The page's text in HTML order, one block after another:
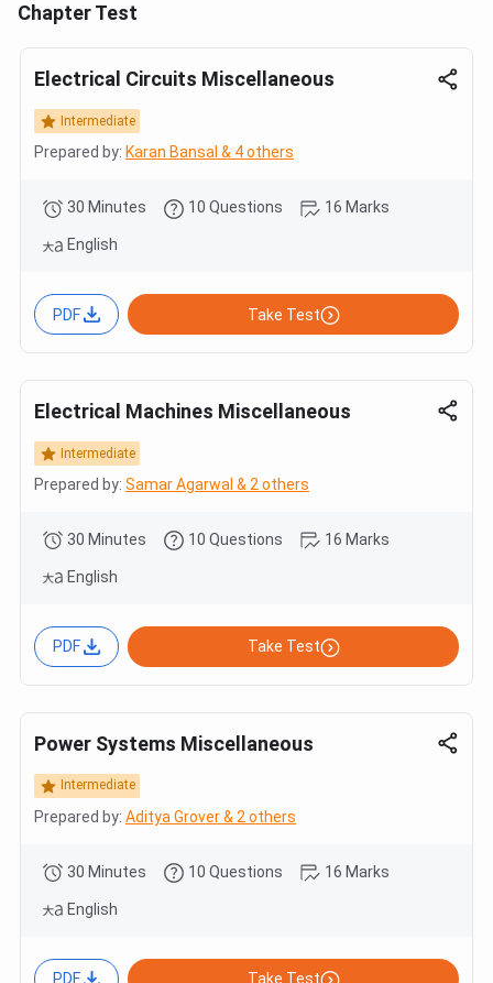
Chapter Test
Electrical Circuits Miscellaneous
Intermediate
Prepared by: Karan Bansal & 4 others
30 Minutes 10 Questions 16 Marks
English
PDF Take Test
Electrical Machines Miscellaneous
Intermediate
Prepared by: Samar Agarwal & 2 others
30 Minutes 10 Questions 16 Marks
English
PDF Take Test
Power Systems Miscellaneous
Intermediate
Prepared by: Aditya Grover & 2 others
30 Minutes 10 Questions 16 Marks
English
PDF Take Test